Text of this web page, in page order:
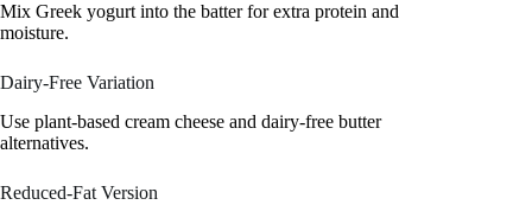
Mix Greek yogurt into the batter for extra protein and
moisture.
Dairy-Free Variation
Use plant-based cream cheese and dairy-free butter
alternatives.
Reduced-Fat Version